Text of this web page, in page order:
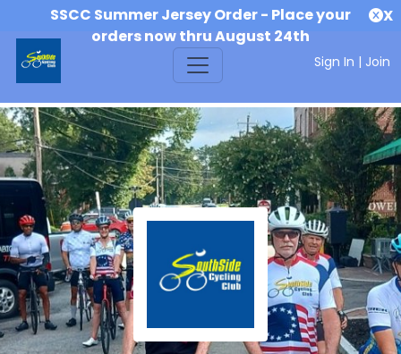
SSCC Summer Jersey Order - Place your
orders now thru August 24th
X
Sign In | Join